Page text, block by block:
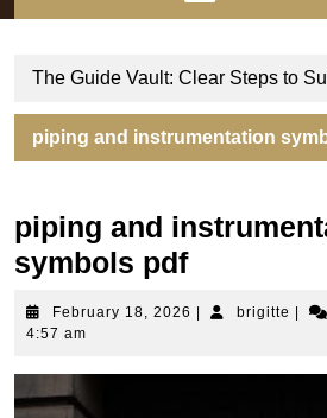
The Guide Vault: Clear Steps to
piping and instrumentation
piping and
symbols pdf
February 18, 2026 Februarybrigitte
4:57 am